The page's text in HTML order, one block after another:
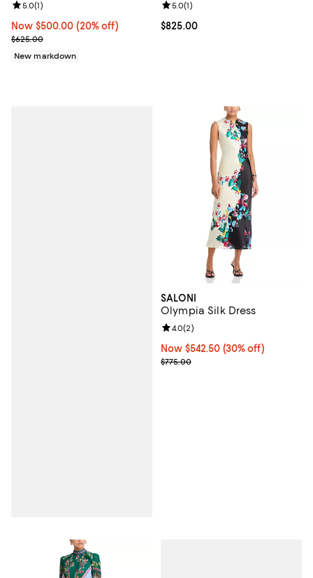
Now $500.00; 20% off;
Now $500.00 (20% off)
Previous price $625.00
$625.00
Review rating: 5.0 out of 5; 1 reviews;
5.0(1)
New markdown
Current price $825.00; ;
$825.00
Review rating: 5.0 out of 5; 1
5.0(1)
SALONI
Olympia Silk Dress
Now $542.50; 30% off;
Now $542.50 (30% off)
Previous price $775.00
$775.00
Review rating: 4.0 out of 5; 2
4.0(2)